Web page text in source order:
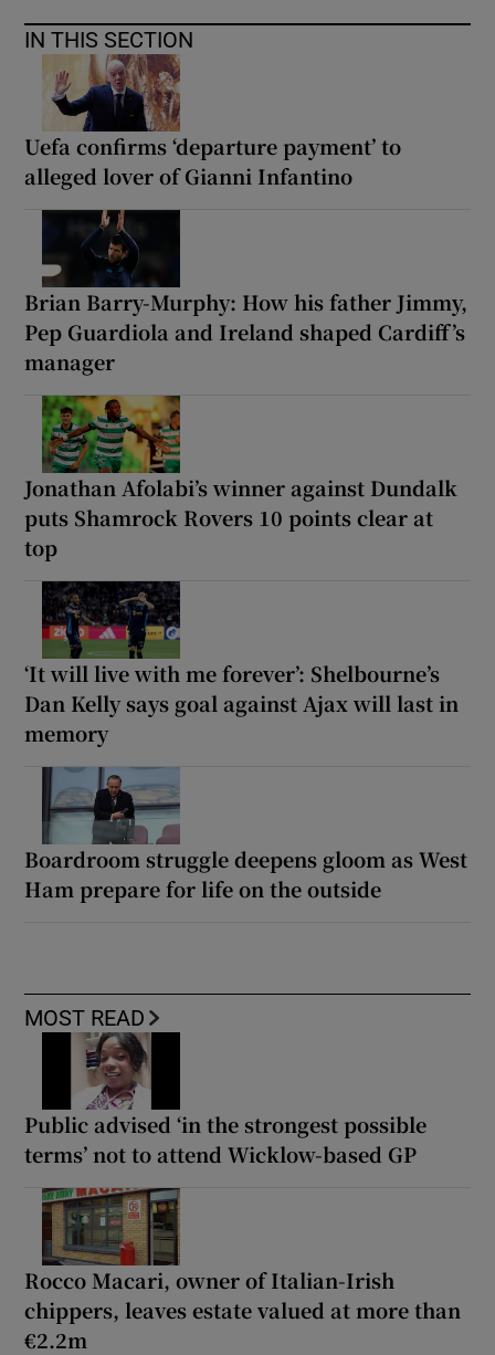
IN THIS SECTION
Uefa confirms ‘departure payment’ to
alleged lover of Gianni Infantino
Brian Barry-Murphy: How his father Jimmy,
Pep Guardiola and Ireland shaped Cardiff’s
manager
Jonathan Afolabi’s winner against Dundalk
puts Shamrock Rovers 10 points clear at
top
‘It will live with me forever’: Shelbourne’s
Dan Kelly says goal against Ajax will last in
memory
Boardroom struggle deepens gloom as West
Ham prepare for life on the outside
MOST READ
Public advised ‘in the strongest possible
terms’ not to attend Wicklow-based GP
Rocco Macari, owner of Italian-Irish
chippers, leaves estate valued at more than
€2.2m